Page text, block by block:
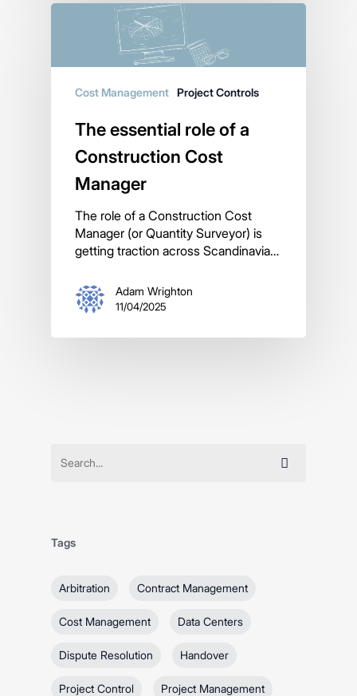
Cost Management Project Controls
The essential role of a
Construction Cost
Manager
The role of a Construction Cost
Manager (or Quantity Surveyor) is
getting traction across Scandinavia…
Adam Wrighton
11/04/2025
Tags
Arbitration Contract Management
Cost Management Data Centers
Dispute Resolution Handover
Project Control Project Management